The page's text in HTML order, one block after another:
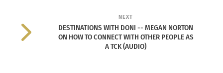
to learn more about my Korean culture by sharing
my culture with others on campus.
NEXT
DESTINATIONS WITH DONI -- MEGAN NORTON
ON HOW TO CONNECT WITH OTHER PEOPLE AS
A TCK (AUDIO)